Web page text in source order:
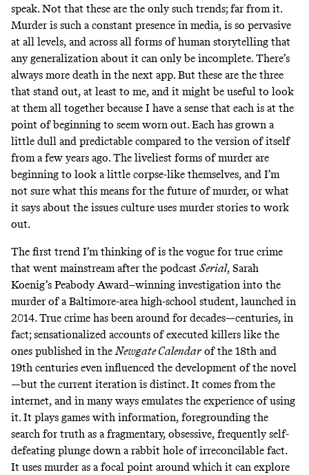
speak. Not that these are the only such trends; far from it.
Murder is such a constant presence in media, is so pervasive
at all levels, and across all forms of human storytelling that
any generalization about it can only be incomplete. There’s
always more death in the next app. But these are the three
that stand out, at least to me, and it might be useful to look
at them all together because I have a sense that each is at the
point of beginning to seem worn out. Each has grown a
little dull and predictable compared to the version of itself
from a few years ago. The liveliest forms of murder are
beginning to look a little corpse-like themselves, and I’m
not sure what this means for the future of murder, or what
it says about the issues culture uses murder stories to work
out.
The first trend I’m thinking of is the vogue for true crime
that went mainstream after the podcast Serial, Sarah
Koenig’s Peabody Award–winning investigation into the
murder of a Baltimore-area high-school student, launched in
2014. True crime has been around for decades—centuries, in
fact; sensationalized accounts of executed killers like the
ones published in theNewgate Calendarof the 18th and
19th centuries even influenced the development of the novel
—but the current iteration is distinct. It comes from the
internet, and in many ways emulates the experience of using
it. It plays games with information, foregrounding the
search for truth as a fragmentary, obsessive, frequently self-
defeating plunge down a rabbit hole of irreconcilable fact.
It uses murder as a focal point around which it can explore